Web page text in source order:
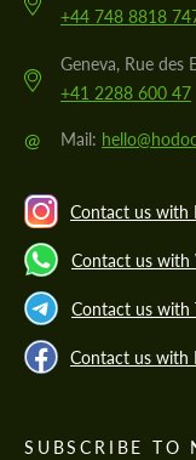
+44 748 8818
Geneva, Rue des
+41 2288 600 47
@ Mail:
Contact us with
Contact us with
Contact us with
Contact us with
SUBSCRIBE TO